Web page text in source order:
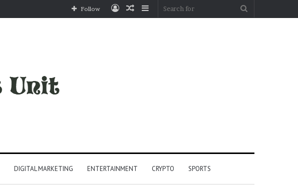
Sidebar
Random
Log
Follow
DIGITAL MARKETING ENTERTAINMENT CRYPTO SPORTS